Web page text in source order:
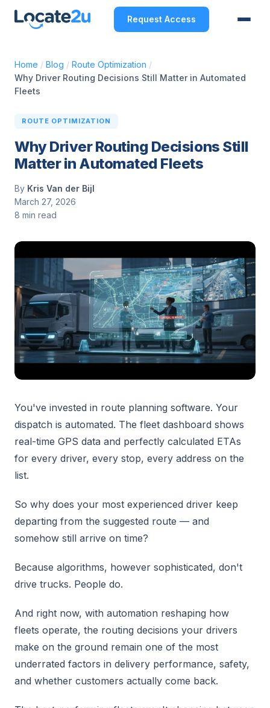
Request Access
Home / Blog / Route Optimization /
Why Driver Routing Decisions Still Matter in Automated
Fleets
ROUTE OPTIMIZATION
Why Driver Routing Decisions Still
Matter in Automated Fleets
By Kris Van der Bijl
March 27, 2026
8 min read
You've invested in route planning software. Your
dispatch is automated. The fleet dashboard shows
real-time GPS data and perfectly calculated ETAs
for every driver, every stop, every address on the
list.
So why does your most experienced driver keep
departing from the suggested route — and
somehow still arrive on time?
Because algorithms, however sophisticated, don't
drive trucks. People do.
And right now, with automation reshaping how
fleets operate, the routing decisions your drivers
make on the ground remain one of the most
underrated factors in delivery performance, safety,
and whether customers actually come back.